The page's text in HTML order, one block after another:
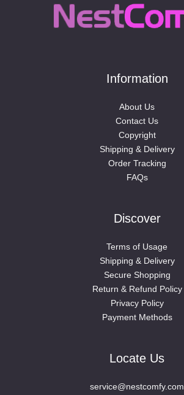
Information
About Us
Contact Us
Copyright
Shipping & Delivery
Order Tracking
FAQs
Discover
Terms of Usage
Shipping & Delivery
Secure Shopping
Return & Refund Policy
Privacy Policy
Payment Methods
Locate Us
service@nestcomfy.com